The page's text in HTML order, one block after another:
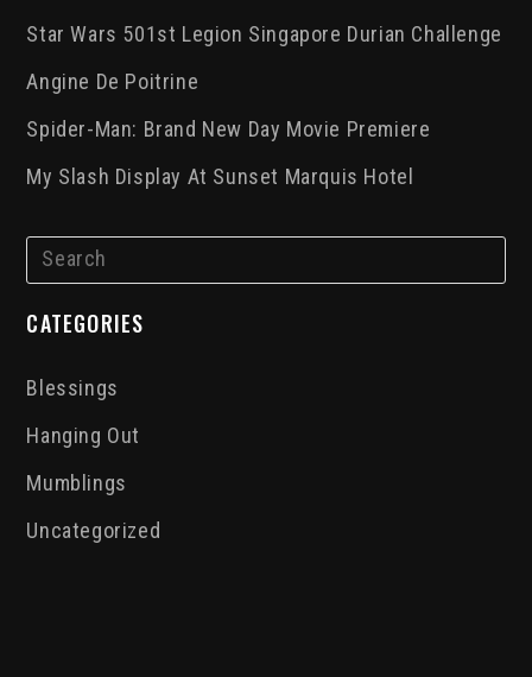
Star Wars 501st Legion Singapore Durian Challenge
Angine De Poitrine
Spider-Man: Brand New Day Movie Premiere
My Slash Display At Sunset Marquis Hotel
CATEGORIES
Blessings
Hanging Out
Mumblings
Uncategorized